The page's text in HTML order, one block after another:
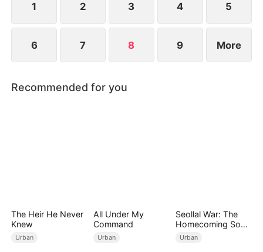
1 2 3 4 5
6 7 8 9 More
Recommended for you
The Heir He Never
Knew
Urban
All Under My
Command
Urban
Seollal War: The
Homecoming Son-
in-Law is a Secret
Urban